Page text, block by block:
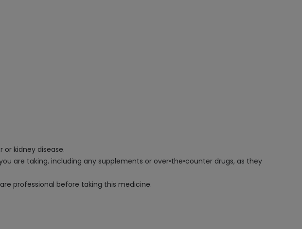
kidney disease.
are taking, including any supplements or over•the•counter drugs, as they
professional before taking this medicine.